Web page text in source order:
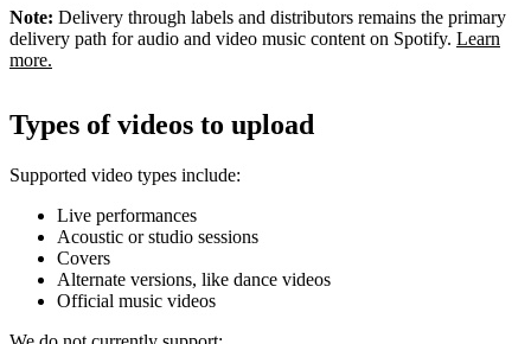
Note: Delivery through labels and distributors remains the primary
delivery path for audio and video music content on Spotify. Learn
more.
Types of videos to upload
Supported video types include:
Live performances
Acoustic or studio sessions
Covers
Alternate versions, like dance videos
Official music videos